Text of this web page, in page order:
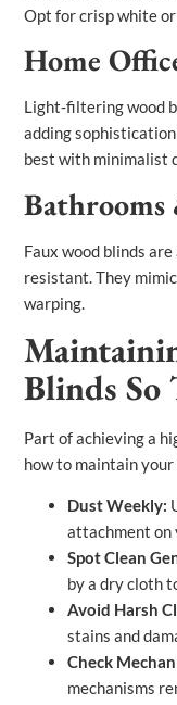
Opt for crisp white
Home
Light‑filtering wood
adding
best with minimalist
Bathrooms
Faux wood blinds
resistant. They
warping.
Blinds So
Part of achieving a
how to maintain your
Dust Weekly:
attachment on
Spot Clean
by a dry cloth
Avoid Harsh
stains and
Check
mechanisms